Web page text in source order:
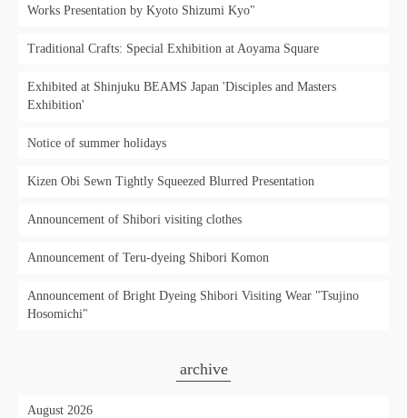
Works Presentation by Kyoto Shizumi Kyo"
Traditional Crafts: Special Exhibition at Aoyama Square
Exhibited at Shinjuku BEAMS Japan 'Disciples and Masters
Exhibition'
Notice of summer holidays
Kizen Obi Sewn Tightly Squeezed Blurred Presentation
Announcement of Shibori visiting clothes
Announcement of Teru-dyeing Shibori Komon
Announcement of Bright Dyeing Shibori Visiting Wear "Tsujino
Hosomichi"
archive
August 2026